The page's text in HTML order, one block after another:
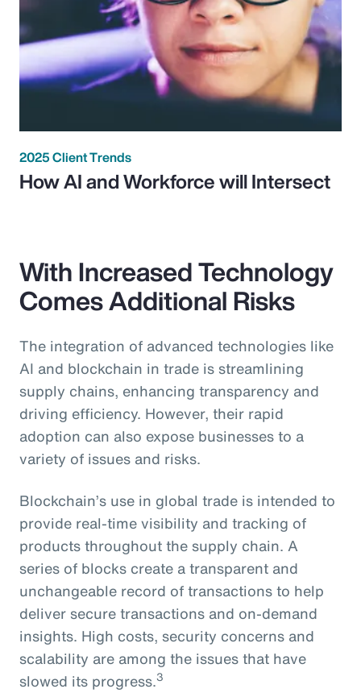
2025 Client Trends
How AI and Workforce will Intersect
With Increased Technology
Comes Additional Risks
The integration of advanced technologies like
AI and blockchain in trade is streamlining
supply chains, enhancing transparency and
driving efficiency. However, their rapid
adoption can also expose businesses to a
variety of issues and risks.
Blockchain’s use in global trade is intended to
provide real-time visibility and tracking of
products throughout the supply chain. A
series of blocks create a transparent and
unchangeable record of transactions to help
deliver secure transactions and on-demand
insights. High costs, security concerns and
scalability are among the issues that have
slowed its progress.3